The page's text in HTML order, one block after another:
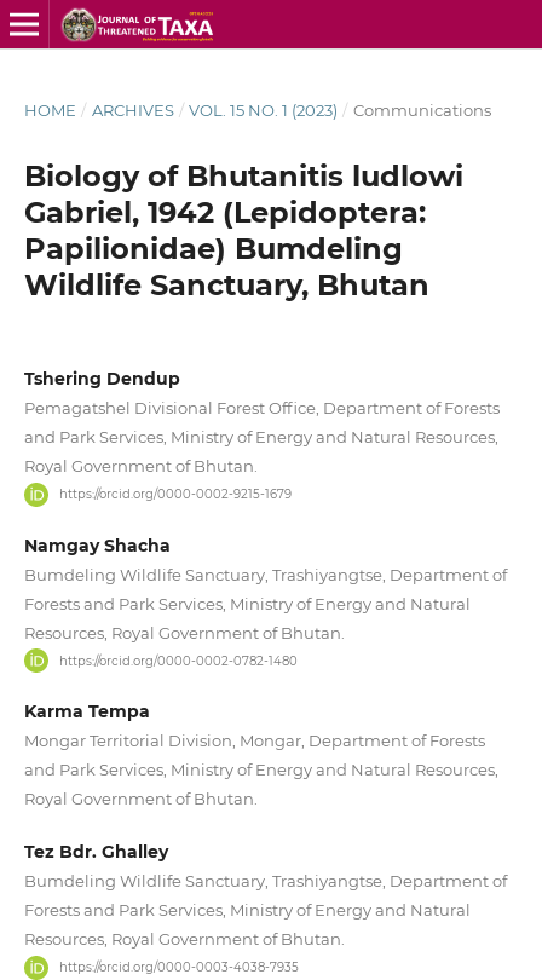
HOME / ARCHIVES / VOL. 15 NO. 1 (2023) / Communications
Biology of Bhutanitis ludlowi
Gabriel, 1942 (Lepidoptera:
Papilionidae) Bumdeling
Wildlife Sanctuary, Bhutan
Tshering Dendup
Pemagatshel Divisional Forest Office, Department of Forests
and Park Services, Ministry of Energy and Natural Resources,
Royal Government of Bhutan.
https://orcid.org/0000-0002-9215-1679
Namgay Shacha
Bumdeling Wildlife Sanctuary, Trashiyangtse, Department of
Forests and Park Services, Ministry of Energy and Natural
Resources, Royal Government of Bhutan.
https://orcid.org/0000-0002-0782-1480
Karma Tempa
Mongar Territorial Division, Mongar, Department of Forests
and Park Services, Ministry of Energy and Natural Resources,
Royal Government of Bhutan.
Tez Bdr. Ghalley
Bumdeling Wildlife Sanctuary, Trashiyangtse, Department of
Forests and Park Services, Ministry of Energy and Natural
Resources, Royal Government of Bhutan.
https://orcid.org/0000-0003-4038-7935